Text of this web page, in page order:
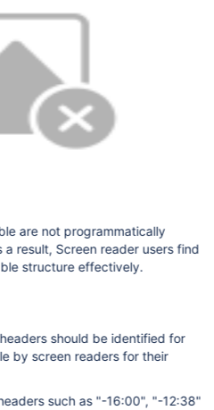
are not programmatically
result, Screen reader users find
structure effectively.
should be identified for
by screen readers for their
such as "-16:00", "-12:38"